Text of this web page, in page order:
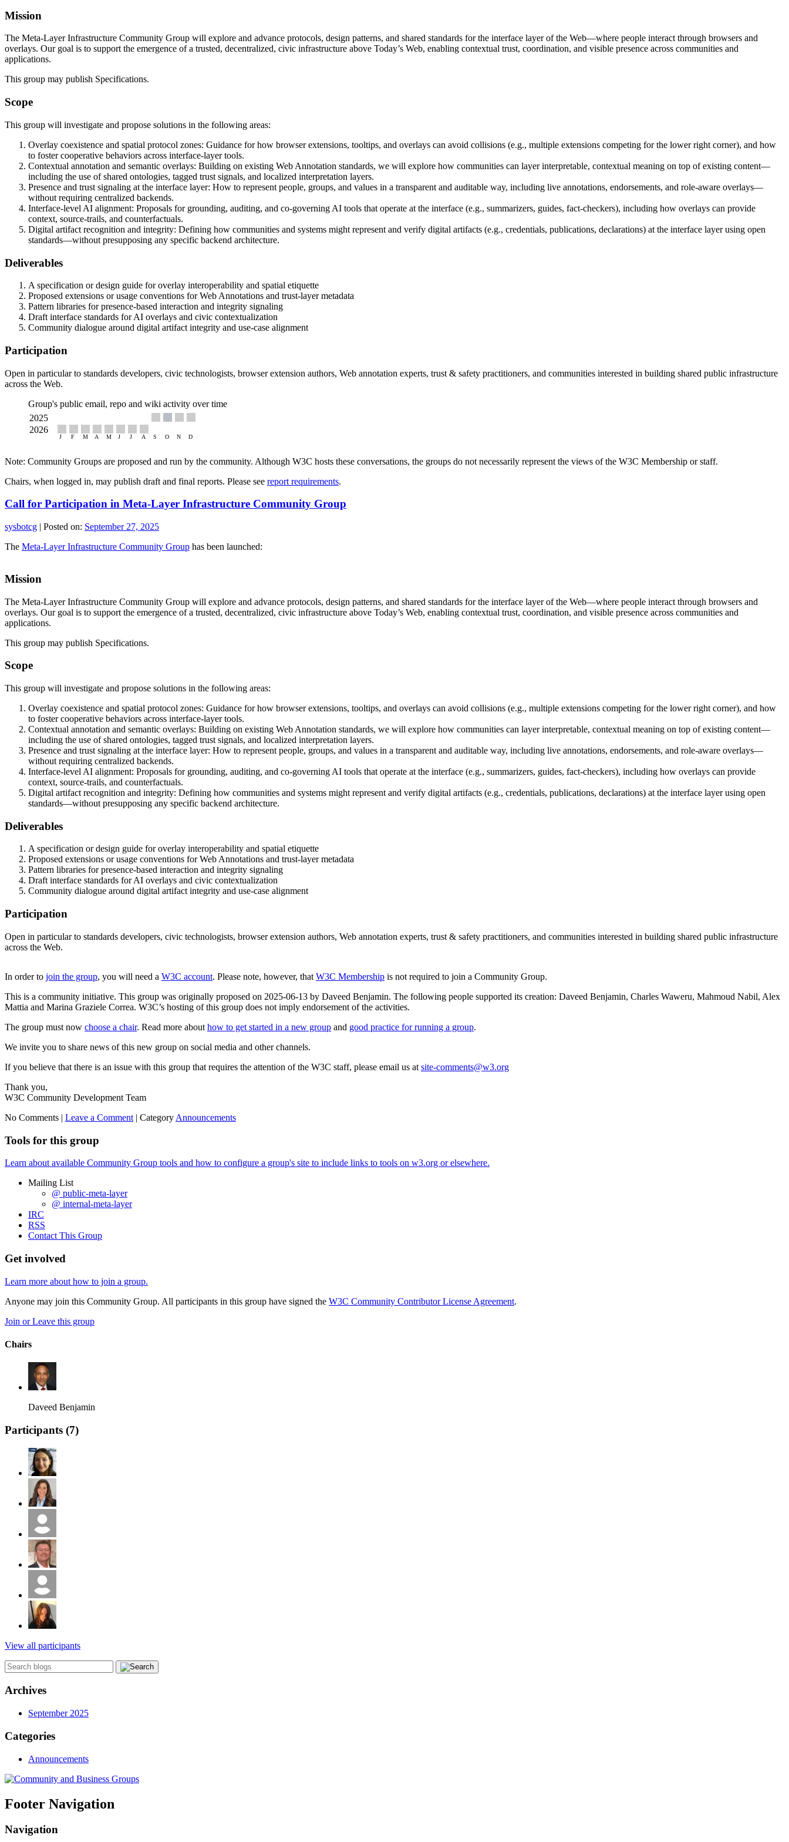
Mission
The Meta-Layer Infrastructure Community Group will explore and advance protocols, design patterns, and shared standards for the interface layer of the Web—where people interact through browsers and
overlays. Our goal is to support the emergence of a trusted, decentralized, civic infrastructure above Today’s Web, enabling contextual trust, coordination, and visible presence across communities and
applications.
This group may publish Specifications.
Scope
This group will investigate and propose solutions in the following areas:
Overlay coexistence and spatial protocol zones: Guidance for how browser extensions, tooltips, and overlays can avoid collisions (e.g., multiple extensions competing for the lower right corner), and how
to foster cooperative behaviors across interface-layer tools.
Contextual annotation and semantic overlays: Building on existing Web Annotation standards, we will explore how communities can layer interpretable, contextual meaning on top of existing content—
including the use of shared ontologies, tagged trust signals, and localized interpretation layers.
Presence and trust signaling at the interface layer: How to represent people, groups, and values in a transparent and auditable way, including live annotations, endorsements, and role-aware overlays—
without requiring centralized backends.
Interface-level AI alignment: Proposals for grounding, auditing, and co-governing AI tools that operate at the interface (e.g., summarizers, guides, fact-checkers), including how overlays can provide
context, source-trails, and counterfactuals.
Digital artifact recognition and integrity: Defining how communities and systems might represent and verify digital artifacts (e.g., credentials, publications, declarations) at the interface layer using open
standards—without presupposing any specific backend architecture.
Deliverables
A specification or design guide for overlay interoperability and spatial etiquette
Proposed extensions or usage conventions for Web Annotations and trust-layer metadata
Pattern libraries for presence-based interaction and integrity signaling
Draft interface standards for AI overlays and civic contextualization
Community dialogue around digital artifact integrity and use-case alignment
Participation
Open in particular to standards developers, civic technologists, browser extension authors, Web annotation experts, trust & safety practitioners, and communities interested in building shared public infrastructure
across the Web.
Group's public email, repo and wiki activity over time
Note: Community Groups are proposed and run by the community. Although W3C hosts these conversations, the groups do not necessarily represent the views of the W3C Membership or staff.
Chairs, when logged in, may publish draft and final reports. Please see report requirements.
Call for Participation in Meta-Layer Infrastructure Community Group
sysbotcg | Posted on: September 27, 2025
The Meta-Layer Infrastructure Community Group has been launched:
Mission
The Meta-Layer Infrastructure Community Group will explore and advance protocols, design patterns, and shared standards for the interface layer of the Web—where people interact through browsers and
overlays. Our goal is to support the emergence of a trusted, decentralized, civic infrastructure above Today’s Web, enabling contextual trust, coordination, and visible presence across communities and
applications.
This group may publish Specifications.
Scope
This group will investigate and propose solutions in the following areas:
Overlay coexistence and spatial protocol zones: Guidance for how browser extensions, tooltips, and overlays can avoid collisions (e.g., multiple extensions competing for the lower right corner), and how
to foster cooperative behaviors across interface-layer tools.
Contextual annotation and semantic overlays: Building on existing Web Annotation standards, we will explore how communities can layer interpretable, contextual meaning on top of existing content—
including the use of shared ontologies, tagged trust signals, and localized interpretation layers.
Presence and trust signaling at the interface layer: How to represent people, groups, and values in a transparent and auditable way, including live annotations, endorsements, and role-aware overlays—
without requiring centralized backends.
Interface-level AI alignment: Proposals for grounding, auditing, and co-governing AI tools that operate at the interface (e.g., summarizers, guides, fact-checkers), including how overlays can provide
context, source-trails, and counterfactuals.
Digital artifact recognition and integrity: Defining how communities and systems might represent and verify digital artifacts (e.g., credentials, publications, declarations) at the interface layer using open
standards—without presupposing any specific backend architecture.
Deliverables
A specification or design guide for overlay interoperability and spatial etiquette
Proposed extensions or usage conventions for Web Annotations and trust-layer metadata
Pattern libraries for presence-based interaction and integrity signaling
Draft interface standards for AI overlays and civic contextualization
Community dialogue around digital artifact integrity and use-case alignment
Participation
Open in particular to standards developers, civic technologists, browser extension authors, Web annotation experts, trust & safety practitioners, and communities interested in building shared public infrastructure
across the Web.
In order to join the group, you will need a W3C account. Please note, however, that W3C Membership is not required to join a Community Group.
This is a community initiative. This group was originally proposed on 2025-06-13 by Daveed Benjamin. The following people supported its creation: Daveed Benjamin, Charles Waweru, Mahmoud Nabil, Alex
Mattia and Marina Graziele Correa. W3C’s hosting of this group does not imply endorsement of the activities.
The group must now choose a chair. Read more about how to get started in a new group and good practice for running a group.
We invite you to share news of this new group on social media and other channels.
If you believe that there is an issue with this group that requires the attention of the W3C staff, please email us at site-comments@w3.org
Thank you,
W3C Community Development Team
No Comments | Leave a Comment | Category Announcements
Tools for this group
Learn about available Community Group tools and how to configure a group's site to include links to tools on w3.org or elsewhere.
Mailing List
@ public-meta-layer
@ internal-meta-layer
IRC
RSS
Contact This Group
Get involved
Learn more about how to join a group.
Anyone may join this Community Group. All participants in this group have signed the W3C Community Contributor License Agreement.
Join or Leave this group
Chairs
Daveed Benjamin
Participants (7)
View all participants
Archives
September 2025
Categories
Announcements
Footer Navigation
Navigation